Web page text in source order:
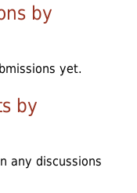
by
yet.
by
any discussions